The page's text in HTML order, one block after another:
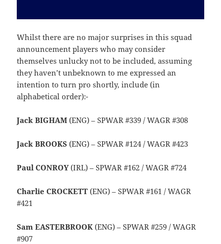
Whilst there are no major surprises in this squad
announcement players who may consider
themselves unlucky not to be included, assuming
they haven’t unbeknown to me expressed an
intention to turn pro shortly, include (in
alphabetical order):-
Jack BIGHAM (ENG) – SPWAR #339 / WAGR #308
Jack BROOKS (ENG) – SPWAR #124 / WAGR #423
Paul CONROY(IRL) – SPWAR #162 / WAGR #724
Charlie CROCKETT (ENG) – SPWAR #161 / WAGR
#421
Sam EASTERBROOK (ENG) – SPWAR #259 / WAGR
#907